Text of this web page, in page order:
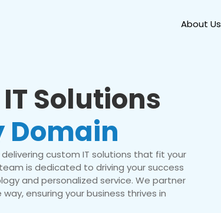
About Us
Solutions
Domain
custom IT solutions that fit your
is dedicated to driving your success
and personalized service. We partner
ensuring your business thrives in